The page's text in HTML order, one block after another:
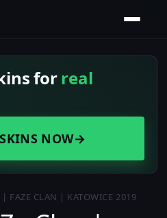
forreal
NOW→
| FAZE CLAN | KATOWICE 2019